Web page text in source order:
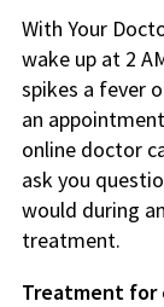
With Your
wake up at 2
spikes a fever
an
online doctor
ask you
would during
treatment.
Treatment for